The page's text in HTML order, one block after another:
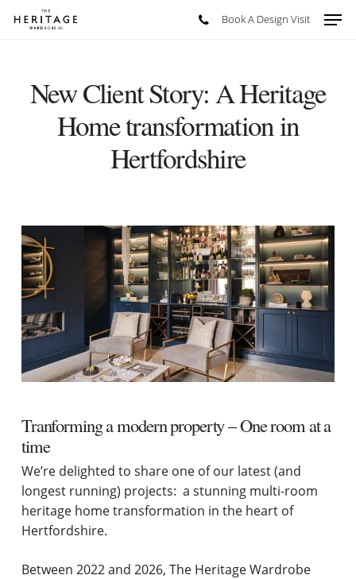
Book A Design Visit
New Client Story: A Heritage
Home transformation in
Hertfordshire
Tranforming a modern property – One room at a
time
We’re delighted to share one of our latest (and
longest running) projects: a stunning multi-room
heritage home transformation in the heart of
Hertfordshire.
Between 2022 and 2026, The Heritage Wardrobe